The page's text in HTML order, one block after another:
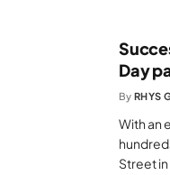
Day
By RHYS
With an
Street